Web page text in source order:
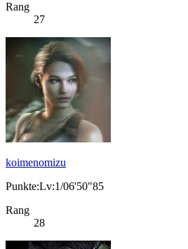
Rang
27
koimenomizu
Punkte:Lv:1/06'50"85
Rang
28